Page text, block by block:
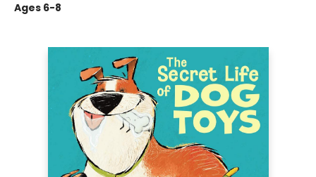
Ages 6-8